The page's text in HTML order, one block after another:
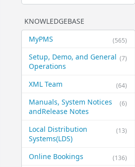
KNOWLEDGEBASE
(565)
MyPMS
(7)
Setup, Demo, and General​
Operations
(64)
XML Team
(6)
Manuals, System Notices
and​Release Notes
(13)
Local Distribution
Systems​(LDS)
(136)
Online Bookings